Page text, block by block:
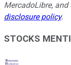
MercadoLibre,
disclosure policy.
STOCKS